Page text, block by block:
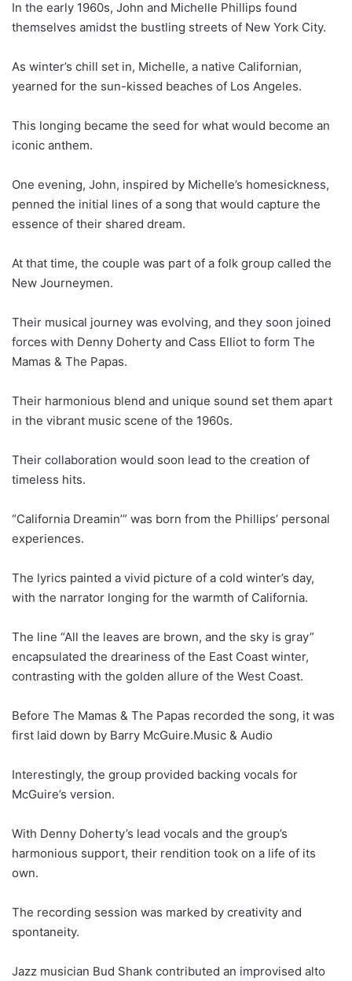
In the early 1960s, John and Michelle Phillips found
themselves amidst the bustling streets of New York City.
As winter’s chill set in, Michelle, a native Californian,
yearned for the sun-kissed beaches of Los Angeles.
This longing became the seed for what would become an
iconic anthem.
One evening, John, inspired by Michelle’s homesickness,
penned the initial lines of a song that would capture the
essence of their shared dream.
At that time, the couple was part of a folk group called the
New Journeymen.
Their musical journey was evolving, and they soon joined
forces with Denny Doherty and Cass Elliot to form The
Mamas & The Papas.
Their harmonious blend and unique sound set them apart
in the vibrant music scene of the 1960s.
Their collaboration would soon lead to the creation of
timeless hits.
“California Dreamin’” was born from the Phillips’ personal
experiences.
The lyrics painted a vivid picture of a cold winter’s day,
with the narrator longing for the warmth of California.
The line “All the leaves are brown, and the sky is gray”
encapsulated the dreariness of the East Coast winter,
contrasting with the golden allure of the West Coast.
Before The Mamas & The Papas recorded the song, it was
first laid down by Barry McGuire.Music & Audio
Interestingly, the group provided backing vocals for
McGuire’s version.
With Denny Doherty’s lead vocals and the group’s
harmonious support, their rendition took on a life of its
own.
The recording session was marked by creativity and
spontaneity.
Jazz musician Bud Shank contributed an improvised alto